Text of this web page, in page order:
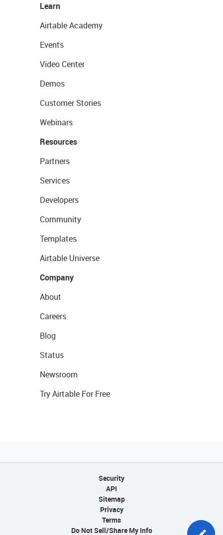
Learn
Airtable Academy
Events
Video Center
Demos
Customer Stories
Webinars
Resources
Partners
Services
Developers
Community
Templates
Airtable Universe
Company
About
Careers
Blog
Status
Newsroom
Try Airtable For Free
Security
API
Sitemap
Privacy
Terms
Do Not Sell/Share My Info